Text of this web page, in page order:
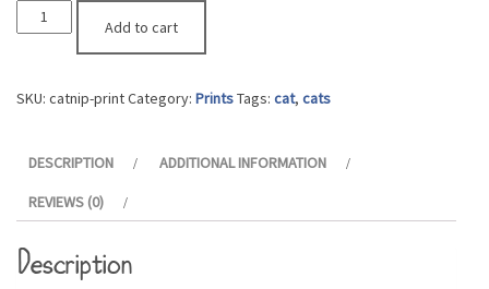
Catnip
Print
Add to cart
SKU: catnip-printCategory: PrintsTags: cat, cats
DESCRIPTION
ADDITIONAL INFORMATION
REVIEWS (0)
Description